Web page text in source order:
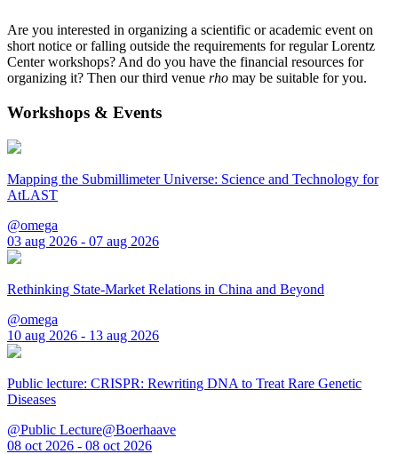
Are you interested in organizing a scientific or academic event on
short notice or falling outside the requirements for regular Lorentz
Center workshops? And do you have the financial resources for
organizing it? Then our third venue rho may be suitable for you.
Workshops & Events
Mapping the Submillimeter Universe: Science and Technology for
AtLAST
@omega
03 aug 2026 - 07 aug 2026
Rethinking State-Market Relations in China and Beyond
@omega
10 aug 2026 - 13 aug 2026
Public lecture: CRISPR: Rewriting DNA to Treat Rare Genetic
Diseases
@Public Lecture@Boerhaave
08 oct 2026 - 08 oct 2026